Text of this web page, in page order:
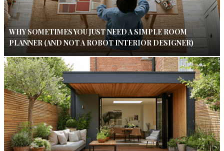
WHY SOMETIMES YOU JUST NEED A SIMPLE ROOM
PLANNER (AND NOT A ROBOT INTERIOR DESIGNER)